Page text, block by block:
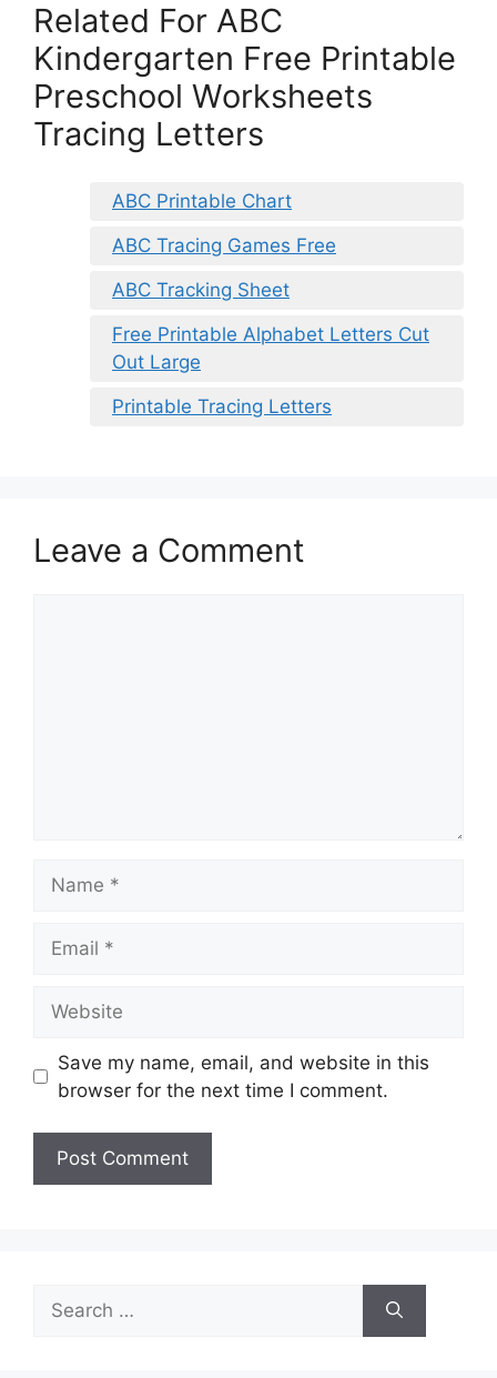
Related For ABC
Kindergarten Free Printable
Preschool Worksheets
Tracing Letters
ABC Printable Chart
ABC Tracing Games Free
ABC Tracking Sheet
Free Printable Alphabet Letters Cut
Out Large
Printable Tracing Letters
Leave a Comment
Save my name, email, and website in this
browser for the next time I comment.
Search
for: